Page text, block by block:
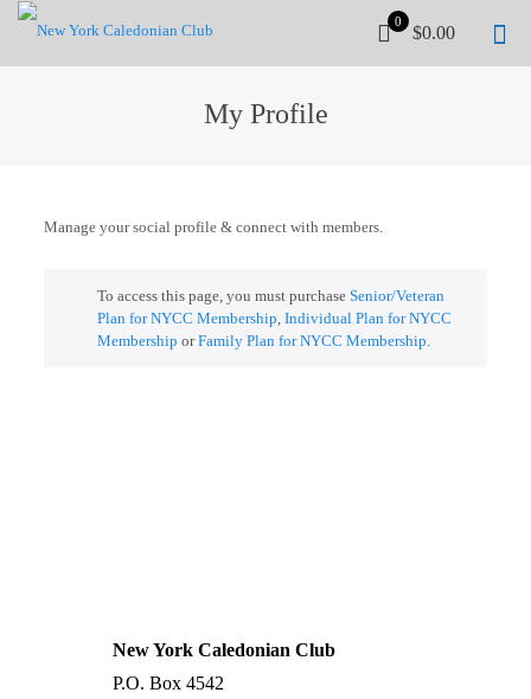
0
$0.00
My Profile
Manage your social profile & connect with members.
To access this page, you must purchaseSenior/Veteran
Plan for NYCC Membership,Individual Plan for NYCC
Membership orFamily Plan for NYCC Membership.
New York Caledonian Club
P.O. Box 4542